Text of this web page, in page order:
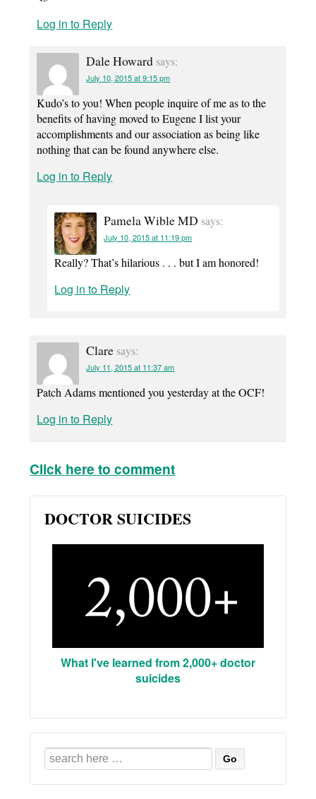
Log in to Reply
Dale Howard says:
July 10, 2015 at 9:15 pm
Kudo’s to you! When people inquire of me as to the
benefits of having moved to Eugene I list your
accomplishments and our association as being like
nothing that can be found anywhere else.
Log in to Reply
Pamela Wible MD says:
July 10, 2015 at 11:19 pm
Really? That’s hilarious . . . but I am honored!
Log in to Reply
Clare says:
July 11, 2015 at 11:37 am
Patch Adams mentioned you yesterday at the OCF!
Log in to Reply
Click here to comment
DOCTOR SUICIDES
What I've learned from 2,000+ doctor
suicides
Search
for: